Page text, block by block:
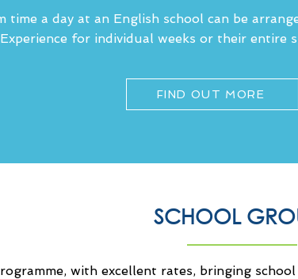
time a day at an English school can be
for individual weeks or their entire
FIND OUT MORE
SCHOOL
with excellent rates, bringing